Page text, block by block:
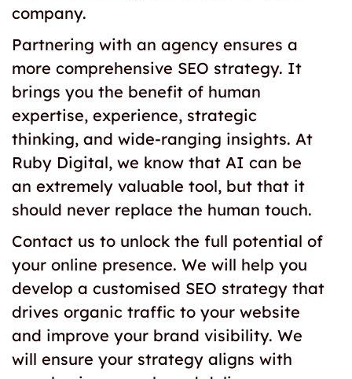
company.
Partnering with an agency ensures a
more comprehensive SEO strategy. It
brings you the benefit of human
expertise, experience, strategic
thinking, and wide-ranging insights. At
Ruby Digital, we know that AI can be
an extremely valuable tool, but that it
should never replace the human touch.
Contact us to unlock the full potential of
your online presence. We will help you
develop a customised SEO strategy that
drives organic traffic to your website
and improve your brand visibility. We
will ensure your strategy aligns with